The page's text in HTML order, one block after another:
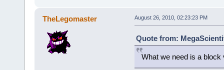
TheLegomaster August 26, 2010, 02:23:23 PM
Quote from:
What we need is a